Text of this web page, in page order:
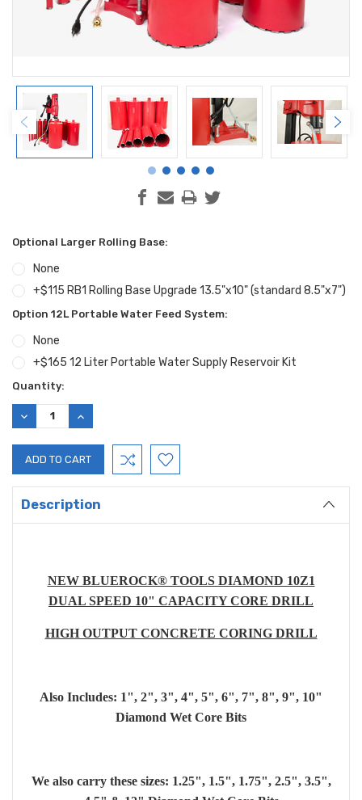
Optional Larger Rolling Base:
None
+$115 RB1 Rolling Base Upgrade 13.5"x10" (standard 8.5"x7")
Option 12L Portable Water Feed System:
None
+$165 12 Liter Portable Water Supply Reservoir Kit
Current
Stock:
Quantity:
DECREASE
QUANTITY:
INCREASE
QUANTITY:
Description
NEW BLUEROCK® TOOLS DIAMOND 10Z1
DUAL SPEED 10" CAPACITY CORE DRILL
HIGH OUTPUT CONCRETE CORING DRILL
Also Includes: 1", 2", 3", 4", 5", 6", 7", 8", 9", 10"
Diamond Wet Core Bits
We also carry these sizes: 1.25", 1.5", 1.75", 2.5", 3.5",